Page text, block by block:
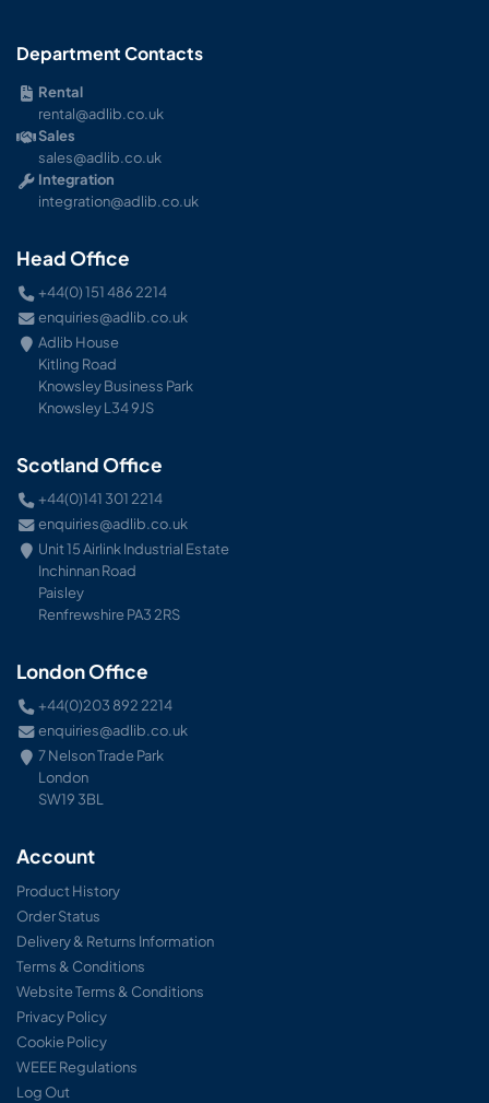
Department Contacts
Rental
rental@adlib.co.uk
Sales
sales@adlib.co.uk
Integration
integration@adlib.co.uk
Head Office
+44(0) 151 486 2214
enquiries@adlib.co.uk
Adlib House
Kitling Road
Knowsley Business Park
Knowsley L34 9JS
Scotland Office
+44(0)141 301 2214
enquiries@adlib.co.uk
Unit 15 Airlink Industrial Estate
Inchinnan Road
Paisley
Renfrewshire PA3 2RS
London Office
+44(0)203 892 2214
enquiries@adlib.co.uk
7 Nelson Trade Park
London
SW19 3BL
Account
Product History
Order Status
Delivery & Returns Information
Terms & Conditions
Website Terms & Conditions
Privacy Policy
Cookie Policy
WEEE Regulations
Log Out